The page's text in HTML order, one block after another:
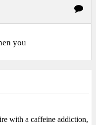
you
with a caffeine addiction,